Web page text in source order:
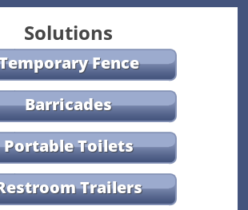
Solutions
Fence
Barricades
Portable Toilets
Trailers